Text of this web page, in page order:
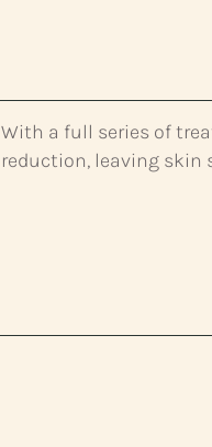
With a full series of
reduction, leaving skin